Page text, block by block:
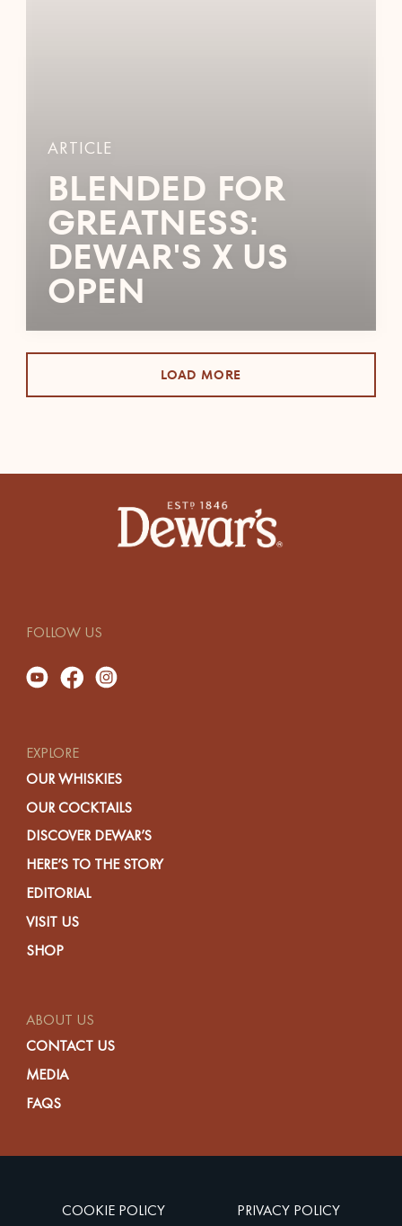
ARTICLE
BLENDED FOR
GREATNESS:
DEWAR'S X US
OPEN
LOAD MORE
FOLLOW US
EXPLORE
OUR WHISKIES
OUR COCKTAILS
DISCOVER DEWAR’S
HERE’S TO THE STORY
EDITORIAL
VISIT US
SHOP
ABOUT US
CONTACT US
MEDIA
FAQS
COOKIE POLICY PRIVACY POLICY